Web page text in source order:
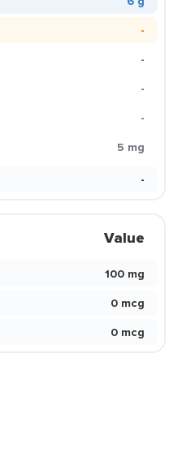
-
-
-
-
5 mg
-
Value
100 mg
0 mcg
0 mcg